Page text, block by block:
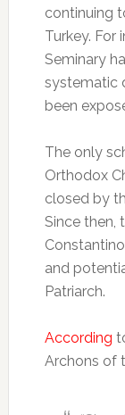
continuing
Turkey.
Seminary
systematic
been
The only
Orthodox
closed by
Since then,
and
Patriarch.
According
Archons of